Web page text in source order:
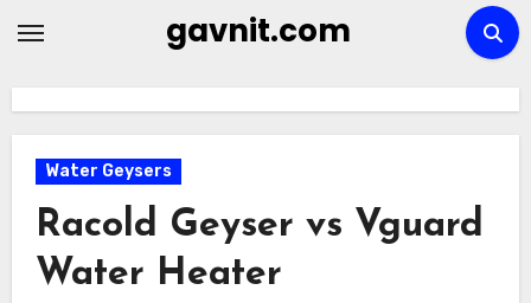
gavnit.com
Water Geysers
Racold Geyser vs Vguard
Water Heater